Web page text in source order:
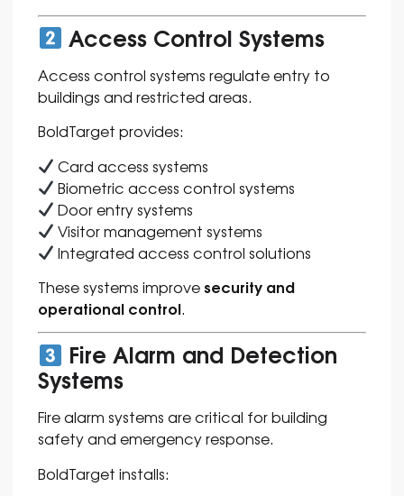
Access Control Systems
Access control systems regulate entry to
buildings and restricted areas.
BoldTarget provides:
Card access systems
Biometric access control systems
Door entry systems
Visitor management systems
Integrated access control solutions
These systems improvesecurity and
operational control.
Fire Alarm and Detection
Systems
Fire alarm systems are critical for building
safety and emergency response.
BoldTarget installs: